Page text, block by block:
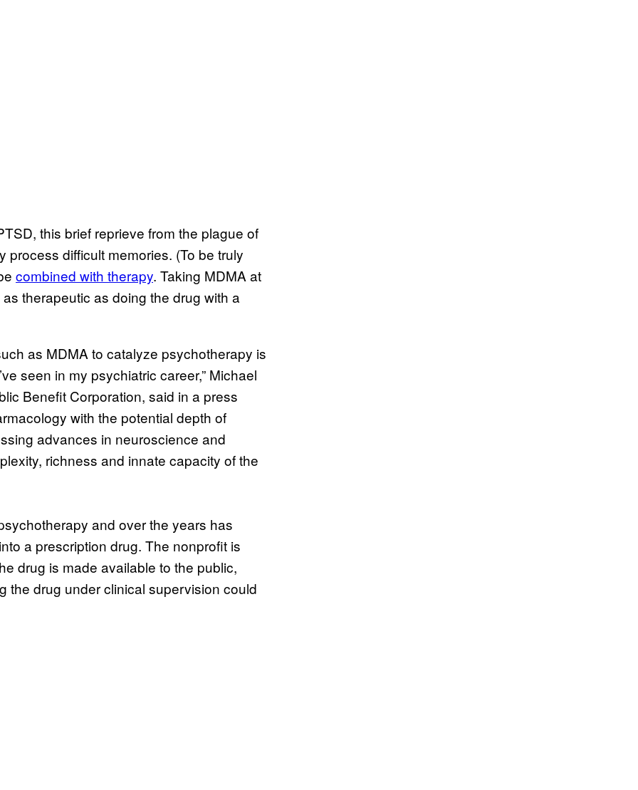
this brief reprieve from the plague of
difficult memories. (To be truly
combined with therapy. Taking MDMA at
therapeutic as doing the drug with a
as MDMA to catalyze psychotherapy is
seen in my psychiatric career,” Michael
Benefit Corporation, said in a press
with the potential depth of
advances in neuroscience and
richness and innate capacity of the
and over the years has
a prescription drug. The nonprofit is
drug is made available to the public,
the drug under clinical supervision could